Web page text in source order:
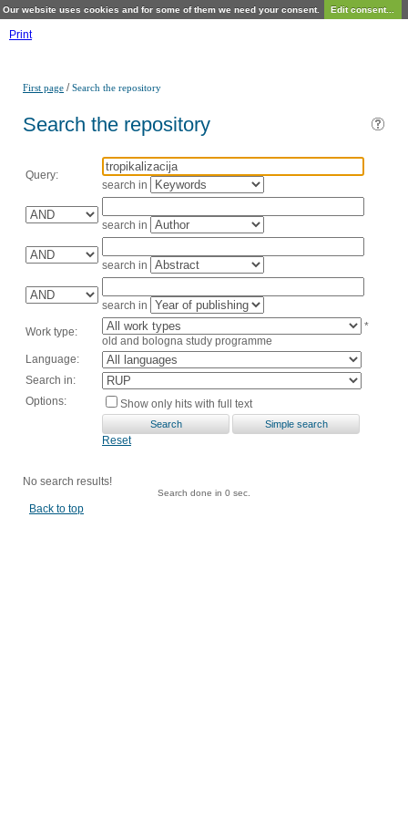
Our website uses cookies and for some of them we need your consent. Edit consent...
Print
First page /Search the repository
Search the repository
Query:
search in
search in
search in
search in
Work type:
*
old and bologna study programme
Language:
Search in:
Options:
Show only hits with full text
Reset
No search results!
Search done in 0 sec.
Back to top